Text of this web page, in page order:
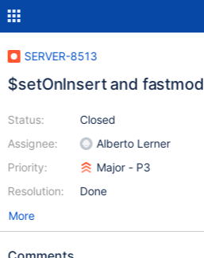
SERVER-8513
$setOnInsert and fastmod
Status:
Assignee:
Priority:
Resolution:
Closed
Alberto Lerner
Major - P3
Done
More